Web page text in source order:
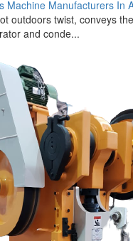
Machine Manufacturers In
outdoors twist, conveys